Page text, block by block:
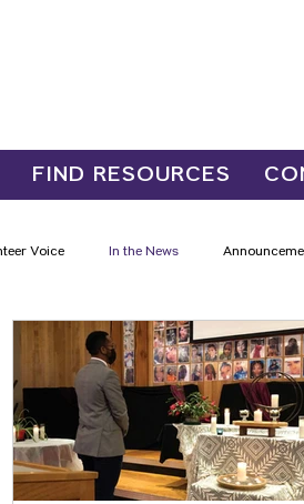
FIND RESOURCES
Voice In the News